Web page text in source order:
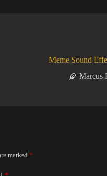
Meme Sound
Marcus
marked *